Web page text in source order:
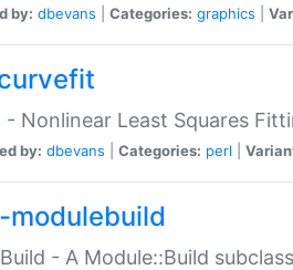
by: dbevans Categories: graphics
Nonlinear Least Squares
by: dbevans Categories: perl
- A Module::Build